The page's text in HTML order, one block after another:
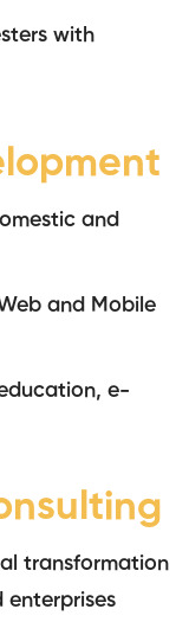
with
and
and Mobile
e-
transformation
enterprises